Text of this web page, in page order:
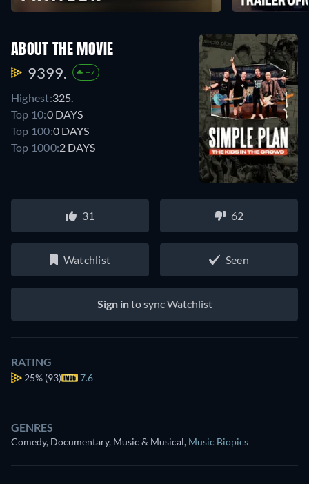
ABOUT THE MOVIE
9399. +7
Highest:325.
Top 10:0 DAYS
Top 100:0 DAYS
Top 1000:2 DAYS
31 62
Watchlist Seen
Sign into sync Watchlist
RATING
25% (93) 7.6
GENRES
Comedy, Documentary, Music & Musical, Music Biopics